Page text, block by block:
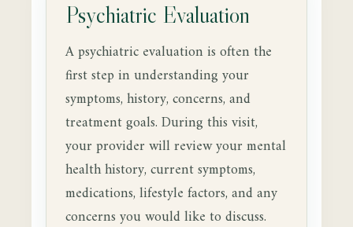
Psychiatric Evaluation
A psychiatric evaluation is often the
first step in understanding your
symptoms, history, concerns, and
treatment goals. During this visit,
your provider will review your mental
health history, current symptoms,
medications, lifestyle factors, and any
concerns you would like to discuss.